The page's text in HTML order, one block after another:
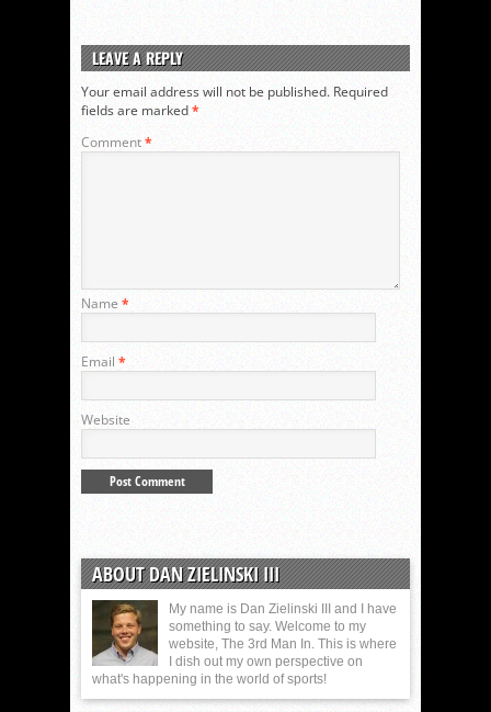
LEAVE A REPLY
Your email address will not be published. Required
fields are marked*
Comment*
Name*
Email *
Website
ABOUT DAN ZIELINSKI III
My name is Dan Zielinski III and I have
something to say. Welcome to my
website, The 3rd Man In. This is where
I dish out my own perspective on
what's happening in the world of sports!